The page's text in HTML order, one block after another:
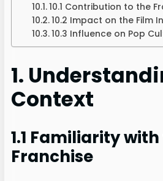
10.1 Contribution to the
10.2 Impact on the Film
10.3 Influence on Pop
1.
Context
1.1 Familiarity
Franchise